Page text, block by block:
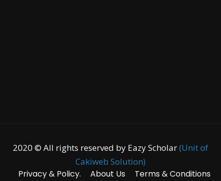
2020 © All rights reserved by Eazy Scholar(Unit of
Cakiweb Solution)
Privacy & Policy.
About Us Terms & Conditions